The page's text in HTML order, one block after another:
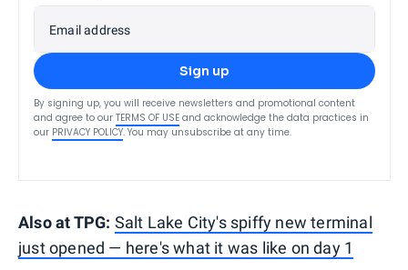
Email address
Sign up
By signing up, you will receive newsletters and promotional content
and agree to our TERMS OF USE and acknowledge the data practices in
our PRIVACY POLICY. You may unsubscribe at any time.
Also at TPG: Salt Lake City's spiffy new terminal
just opened — here's what it was like on day 1